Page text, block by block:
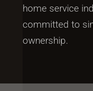
home service
committed to
ownership.